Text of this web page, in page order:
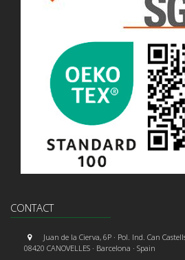
CONTACT
Juan de la Cierva, 6P · Pol. Ind. Can
08420 CANOVELLES · Barcelona · Spain